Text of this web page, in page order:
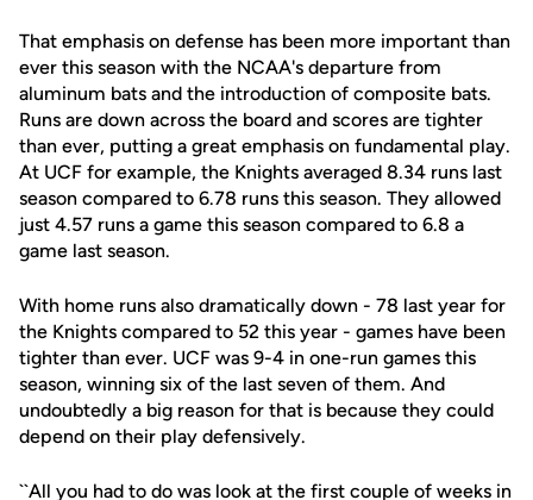
That emphasis on defense has been more important than
ever this season with the NCAA's departure from
aluminum bats and the introduction of composite bats.
Runs are down across the board and scores are tighter
than ever, putting a great emphasis on fundamental play.
At UCF for example, the Knights averaged 8.34 runs last
season compared to 6.78 runs this season. They allowed
just 4.57 runs a game this season compared to 6.8 a
game last season.
With home runs also dramatically down - 78 last year for
the Knights compared to 52 this year - games have been
tighter than ever. UCF was 9-4 in one-run games this
season, winning six of the last seven of them. And
undoubtedly a big reason for that is because they could
depend on their play defensively.
``All you had to do was look at the first couple of weeks in